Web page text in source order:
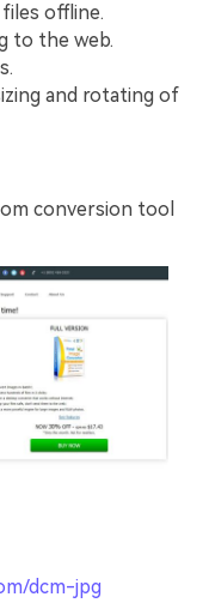
offline.
to the web.
and rotating of
conversion tool
dcm-jpg